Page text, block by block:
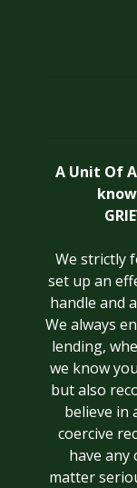
A Unit Of
We strictly
set up an
handle and
We always
lending,
we know
but also
believe in
coercive
have any
matter